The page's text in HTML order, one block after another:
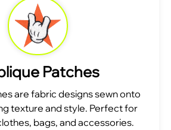
Patches
are fabric designs sewn onto
texture and style. Perfect for
bags, and accessories.